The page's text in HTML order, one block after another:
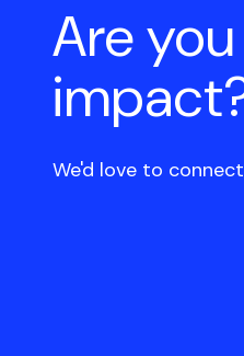
Are
We'd love to